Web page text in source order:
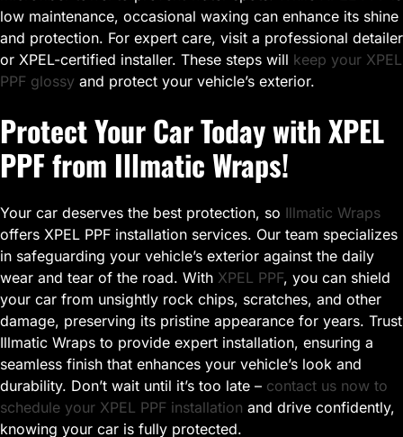
low maintenance, occasional waxing can enhance its shine
and protection. For expert care, visit a professional detailer
or XPEL-certified installer. These steps will keep your XPEL
PPF glossy and protect your vehicle’s exterior.
Protect Your Car Today with XPEL
PPF from Illmatic Wraps!
Your car deserves the best protection, so Illmatic Wraps
offers XPEL PPF installation services. Our team specializes
in safeguarding your vehicle’s exterior against the daily
wear and tear of the road. With XPEL PPF, you can shield
your car from unsightly rock chips, scratches, and other
damage, preserving its pristine appearance for years. Trust
Illmatic Wraps to provide expert installation, ensuring a
seamless finish that enhances your vehicle’s look and
durability. Don’t wait until it’s too late – contact us now to
schedule your XPEL PPF installation and drive confidently,
knowing your car is fully protected.